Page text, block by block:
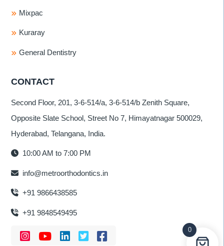
Mixpac
Kuraray
General Dentistry
CONTACT
Second Floor, 201, 3-6-514/a, 3-6-514/b Zenith Square,
Opposite Slate School, Street No 7, Himayatnagar 500029,
Hyderabad, Telangana, India.
10:00 AM to 7:00 PM
info@metroorthodontics.in
+91 9866438585
+91 9848549495
0